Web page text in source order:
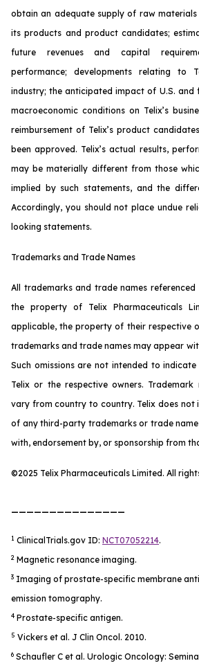
obtain an adequate supply of raw
its products and product candidates;
future revenues and capital
performance; developments relating to
industry; the anticipated impact of U.S.
macroeconomic conditions on Telix’s
reimbursement of Telix’s product
been approved. Telix’s actual results,
may be materially different from those
implied by such statements, and the
Accordingly, you should not place undue
looking statements.
Trademarks and Trade Names
All trademarks and trade names referenced
the property of Telix Pharmaceuticals
applicable, the property of their respective
trademarks and trade names may appear
Such omissions are not intended to
Telix or the respective owners.
vary from country to country. Telix does not
of any third-party trademarks or trade
with, endorsement by, or sponsorship from
©2025 Telix Pharmaceuticals Limited. All
1 ClinicalTrials.gov ID: NCT07052214.
2 Magnetic resonance imaging.
3 Imaging of prostate-specific membrane
emission tomography.
4 Prostate-specific antigen.
5 Vickers et al. J Clin Oncol. 2010.
6 Schaufler C et al. Urologic Oncology: